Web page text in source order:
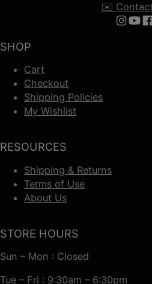
SHOP
Cart
Checkout
Shipping Policies
My Wishlist
RESOURCES
Shipping & Returns
Terms of Use
About Us
✉️
Follow
STORE HOURS
Sun – Mon : Closed
Tue – Fri : 9:30am – 6:30pm